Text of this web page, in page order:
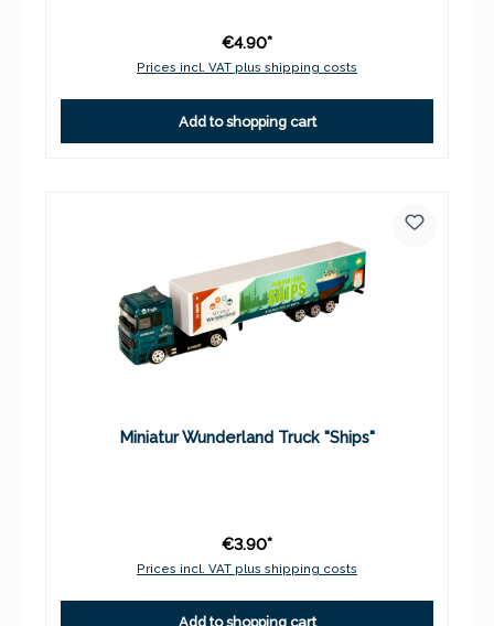
€4.90*
Prices incl. VAT plus shipping costs
Add to shopping cart
Miniatur Wunderland Truck "Ships"
€3.90*
Prices incl. VAT plus shipping costs
Add to shopping cart